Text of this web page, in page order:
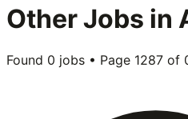
OtherJobs in
Found 0 jobs • Page 1287 of